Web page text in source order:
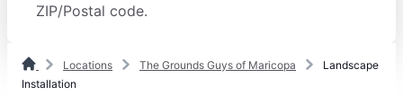
ZIP/Postal code.
Locations The Grounds Guys of Maricopa
Landscape
Installation